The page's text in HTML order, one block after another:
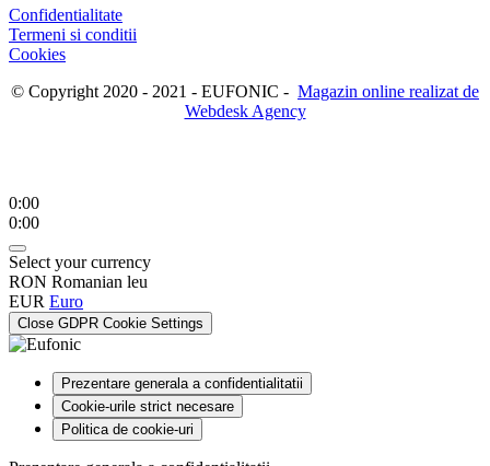
Confidentialitate
Termeni si conditii
Cookies
© Copyright 2020 - 2021 - EUFONIC - Magazin online realizat de
Webdesk Agency
0:00
0:00
Select your currency
RON Romanian leu
EUR Euro
Close GDPR Cookie Settings
Prezentare generala a confidentialitatii
Cookie-urile strict necesare
Politica de cookie-uri